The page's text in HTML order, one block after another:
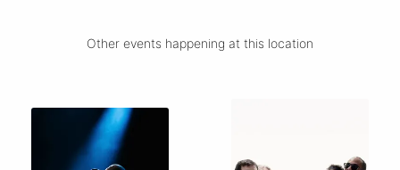
Other events happening at this location